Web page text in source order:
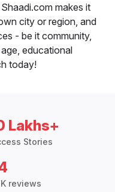
makes it
city or region, and
- be it community,
educational
today!
Lakhs+
Stories
reviews